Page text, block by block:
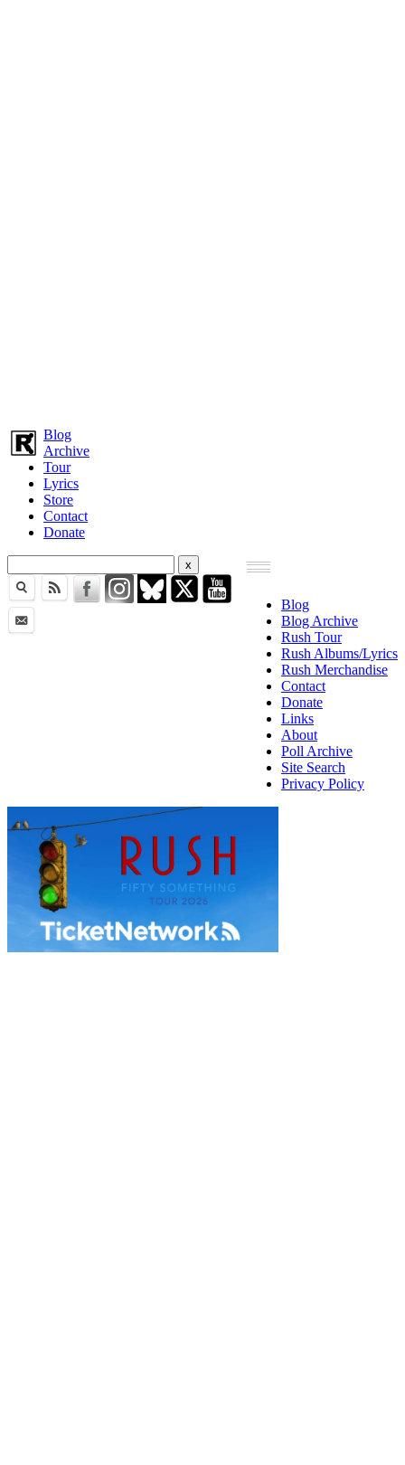
Blog
Archive
Tour
Lyrics
Store
Contact
Donate
Blog
Blog Archive
Rush Tour
Rush Albums/Lyrics
Rush Merchandise
Contact
Donate
Links
About
Poll Archive
Site Search
Privacy Policy